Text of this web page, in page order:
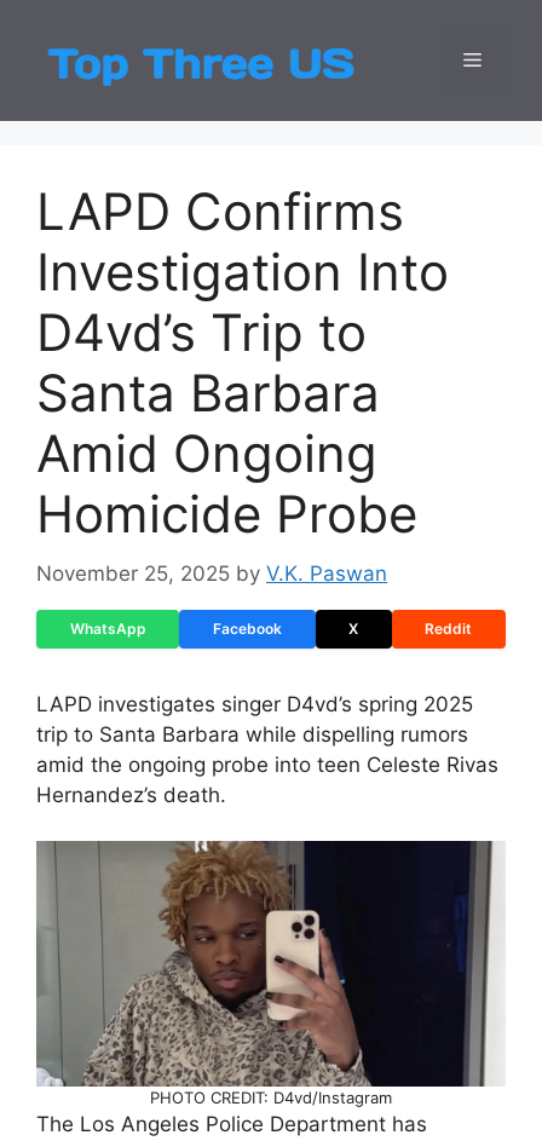
content
Top
Latest USA
Menu
LAPD Confirms
Investigation Into
D4vd’s Trip to
Santa Barbara
Amid Ongoing
Homicide Probe
November 25, 2025 by V.K. Paswan
WhatsApp Facebook X Reddit
LAPD investigates singer D4vd’s spring 2025
trip to Santa Barbara while dispelling rumors
amid the ongoing probe into teen Celeste Rivas
Hernandez’s death.
PHOTO CREDIT: D4vd/Instagram
The Los Angeles Police Department has